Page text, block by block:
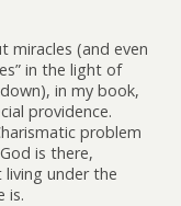
miracles (and even
in the light of
in my book,
providence.
problem
is there,
living under the
is.